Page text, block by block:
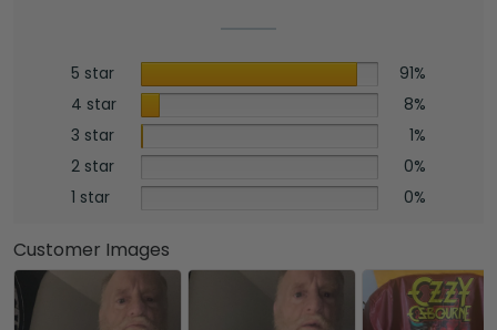
5 star
91%
4 star
8%
3 star
1%
2 star
0%
1 star
0%
Customer Images